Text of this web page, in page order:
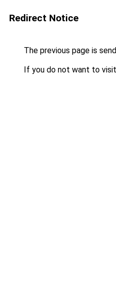
Redirect Notice
The previous page is
If you do not want to